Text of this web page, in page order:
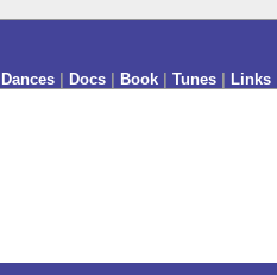
Dances Docs Book |Tunes Links